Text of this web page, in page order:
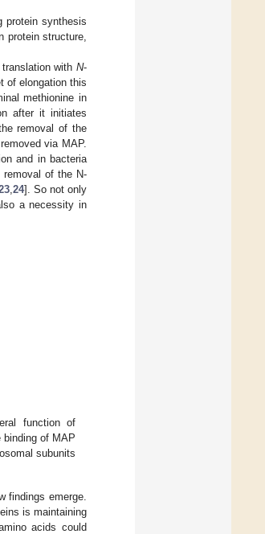
protein synthesis
protein structure,
with N-
of elongation this
methionine in
after it initiates
removal of the
via MAP.
and in bacteria
of the N-
24]. So not only
a necessity in
function of
of MAP
subunits
findings emerge.
is maintaining
acids could